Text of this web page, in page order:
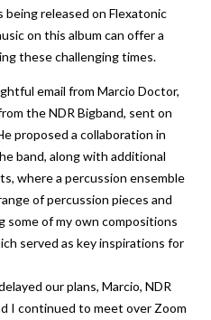
being released on Flexatonic
on this album can offer a
these challenging times.
email from Marcio Doctor,
the NDR Bigband, sent on
proposed a collaboration in
band, along with additional
where a percussion ensemble
of percussion pieces and
some of my own compositions
served as key inspirations for
our plans, Marcio, NDR
I continued to meet over Zoom